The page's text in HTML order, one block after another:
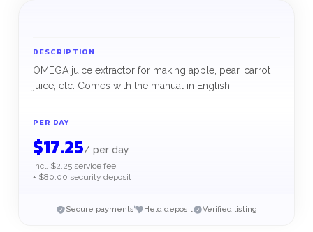
DESCRIPTION
OMEGA juice extractor for making apple, pear, carrot
juice, etc. Comes with the manual in English.
PER DAY
$17.25/ per day
Incl. $2.25 service fee
+ $80.00 security deposit
Secure payments Held deposit Verified listing